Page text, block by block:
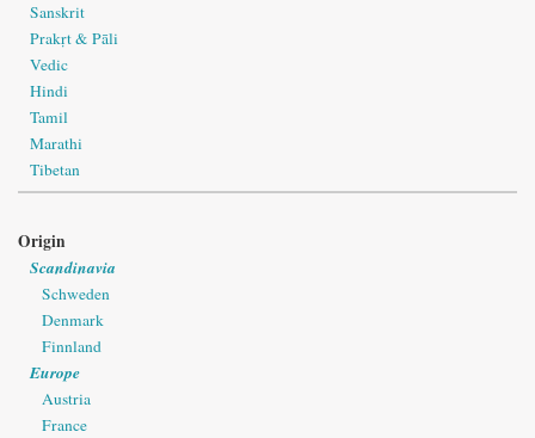
Sanskrit
Prakṛt & Pāli
Vedic
Hindi
Tamil
Marathi
Tibetan
Origin
Scandinavia
Schweden
Denmark
Finnland
Europe
Austria
France